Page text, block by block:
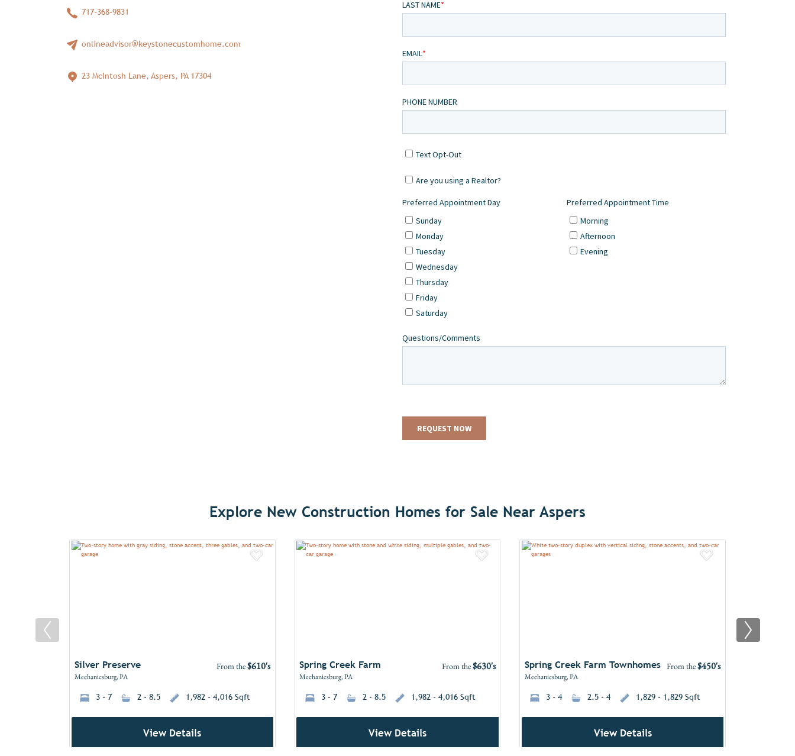
717-368-9831
onlineadvisor@keystonecustomhome.com
23 McIntosh Lane, Aspers, PA 17304
Explore New Construction Homes for Sale Near Aspers
Silver Preserve From the$610's
Mechanicsburg, PA
3 - 7 2 - 8.5 1,982 - 4,016 Sqft
View Details
Spring Creek Farm From the$630's
Mechanicsburg, PA
3 - 7 2 - 8.5 1,982 - 4,016 Sqft
View Details
Spring Creek Farm Townhomes From the$450's
Mechanicsburg, PA
3 - 4 2.5 - 4 1,829 - 1,829 Sqft
View Details